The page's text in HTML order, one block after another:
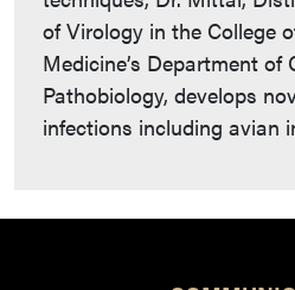
of Virology in the College
Medicine’s Department of
Pathobiology, develops
infections including avian